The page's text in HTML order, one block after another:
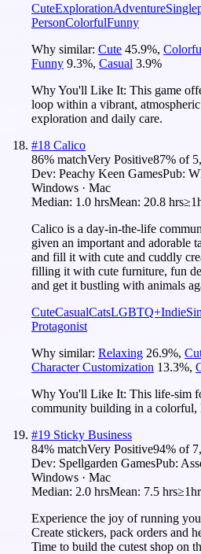
CuteExplorationAdventure
PersonColorfulFunny
Why similar: Cute 45.9%,
Funny 9.3%, Casual 3.9%
Why You'll Like It: This game
loop within a vibrant,
exploration and daily care.
#18 Calico
86% matchVery Positive87% of
Dev: Peachy Keen GamesPub:
Windows · Mac
Median: 1.0 hrsMean: 20.8 hrs
Calico is a day-in-the-life
given an important and adorable
and fill it with cute and cuddly
filling it with cute furniture, fun
and get it bustling with animals
CuteCasualCatsLGBTQ+Indie
Protagonist
Why similar: Relaxing 26.9%,
Character Customization 13.3%,
Why You'll Like It: This life-sim
community building in a colorful,
#19 Sticky Business
84% matchVery Positive94% of
Dev: Spellgarden GamesPub:
Windows · Mac
Median: 2.0 hrsMean: 7.5 hrs
Experience the joy of running
Create stickers, pack orders and
Time to build the cutest shop on